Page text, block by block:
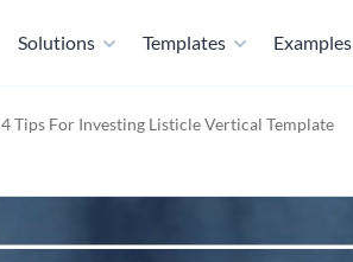
Solutions Templates Examples
4 Tips For Investing Listicle Vertical Template